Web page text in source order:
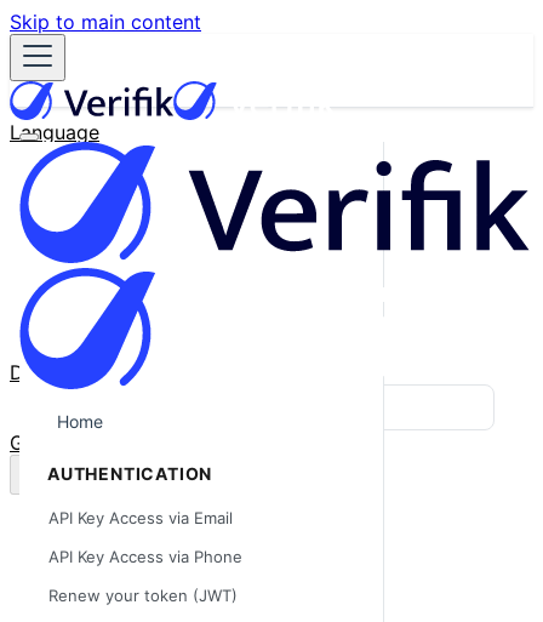
Skip to main content
Language
English
Español
Français
Português
한국어
日本語
中文
Docs
GitHub
Home
AUTHENTICATION
API Key Access via Email
API Key Access via Phone
Renew your token (JWT)